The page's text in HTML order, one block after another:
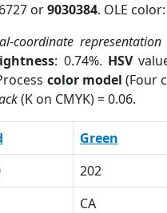
or9030384. OLE
coordinate representation
: 0.74%. HSV
color model (Four
(K on CMYK) = 0.06.
Green
202
CA